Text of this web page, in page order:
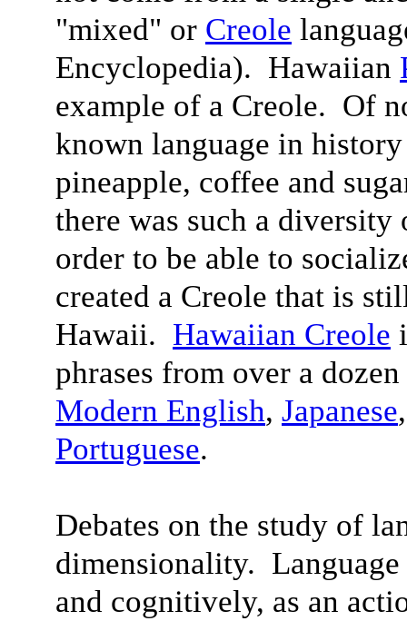
"mixed" or Creole
Encyclopedia). Hawaiian
example of a Creole. Of
known language in
pineapple, coffee and
there was such a
order to be able to
created a Creole that is
Hawaii. Hawaiian Creole
phrases from over a
Modern English, Japanese
Portuguese.
Debates on the study of
dimensionality.
and cognitively, as an